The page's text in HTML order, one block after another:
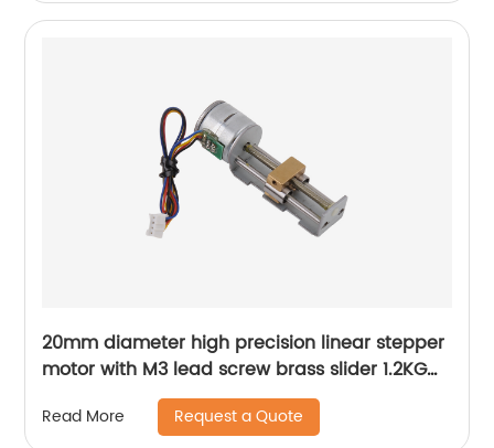
20mm diameter high precision linear stepper
motor with M3 lead screw brass slider 1.2KG
Read More Request a Quote